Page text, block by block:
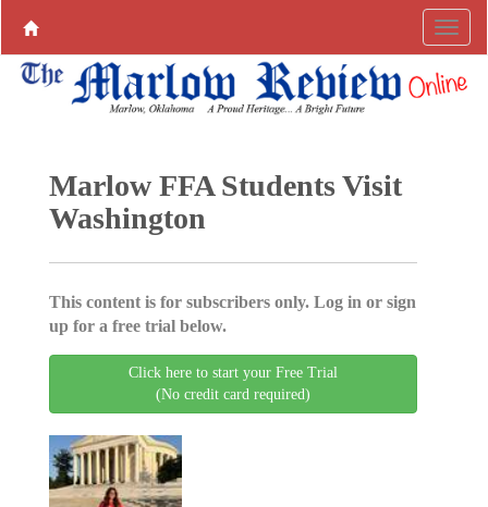
Marlow FFA Students Visit
Washington
This content is for subscribers only. Log in or sign
up for a free trial below.
Click here to start your Free Trial
(No credit card required)